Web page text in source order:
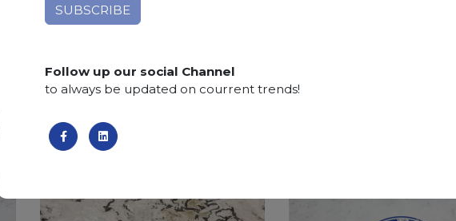
SCS
Follow up our social Channel
to always be updated on courrent trends!